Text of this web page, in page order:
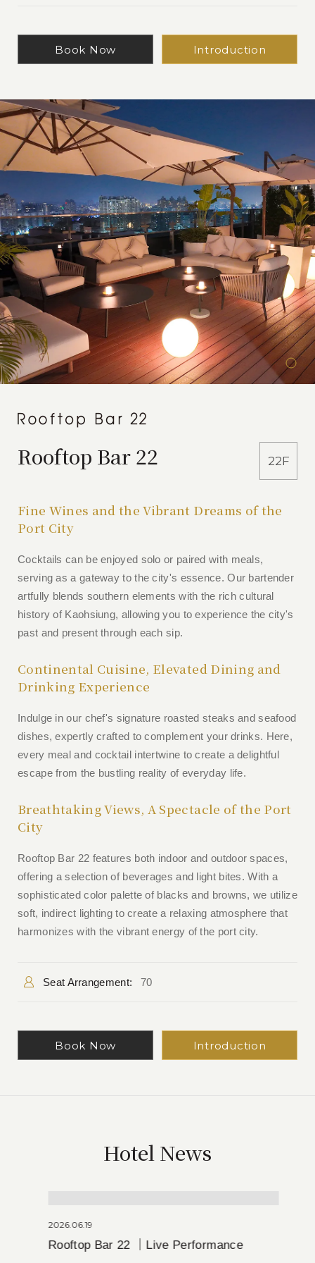
Book Now Introduction
Rooftop Bar 22 22F
Fine Wines and the Vibrant Dreams of the
Port City
Cocktails can be enjoyed solo or paired with meals,
serving as a gateway to the city's essence. Our bartender
artfully blends southern elements with the rich cultural
history of Kaohsiung, allowing you to experience the city's
past and present through each sip.
Continental Cuisine, Elevated Dining and
Drinking Experience
Indulge in our chef's signature roasted steaks and seafood
dishes, expertly crafted to complement your drinks. Here,
every meal and cocktail intertwine to create a delightful
escape from the bustling reality of everyday life.
Breathtaking Views, A Spectacle of the Port
City
Rooftop Bar 22 features both indoor and outdoor spaces,
offering a selection of beverages and light bites. With a
sophisticated color palette of blacks and browns, we utilize
soft, indirect lighting to create a relaxing atmosphere that
harmonizes with the vibrant energy of the port city.
Seat Arrangement: 70
Book Now Introduction
Hotel News